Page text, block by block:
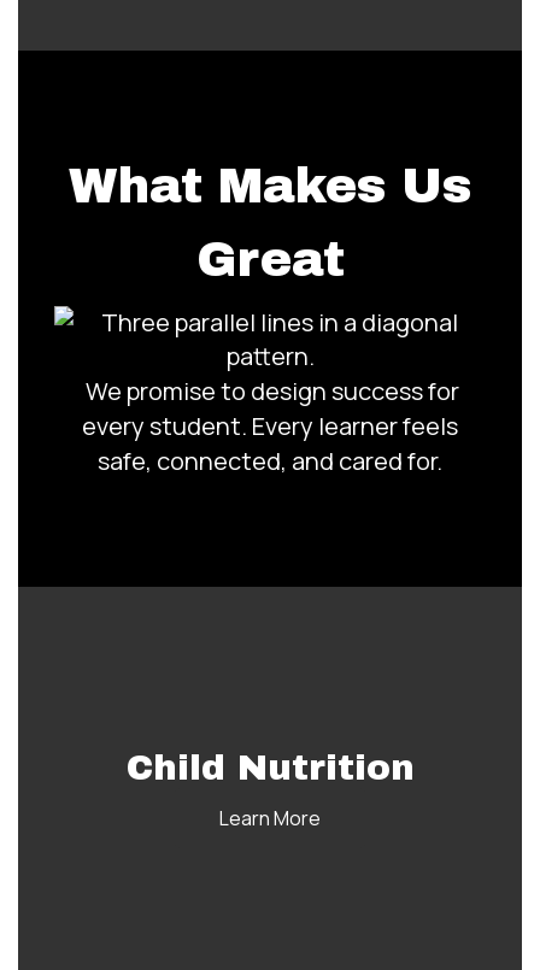
What Makes Us
Great
We promise to design success for
every student. Every learner feels
safe, connected, and cared for.
Child Nutrition
Learn More